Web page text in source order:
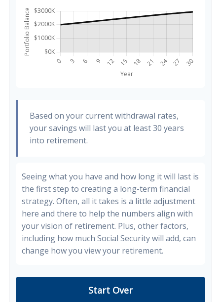
Based on your current withdrawal rates,
your savings will last you at least 30 years
into retirement.
Seeing what you have and how long it will last is
the first step to creating a long-term financial
strategy. Often, all it takes is a little adjustment
here and there to help the numbers align with
your vision of retirement. Plus, other factors,
including how much Social Security will add, can
change how you view your retirement.
Start Over